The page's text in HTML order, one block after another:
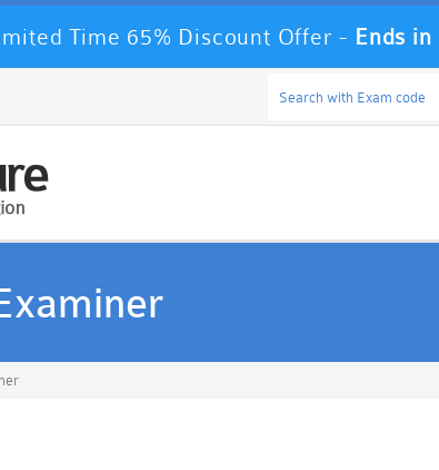
Time 65% Discount Offer - Ends in